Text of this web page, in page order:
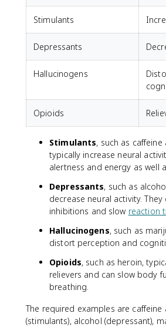
Stimulants
Depressants
Hallucinogens
Opioids
Stimulants, such as caffeine
typically increase neural
alertness and energy as well
Depressants, such as
decrease neural activity. They
inhibitions and slow reaction
Hallucinogens, such as
distort perception and
Opioids, such as heroin,
relievers and can slow body
breathing.
The required examples are caffeine
(stimulants), alcohol (depressant),